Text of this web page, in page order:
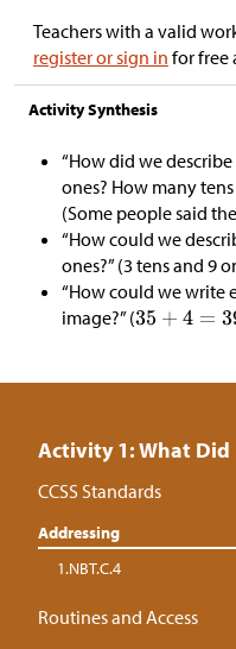
Teachers with a valid
register or sign in for free
Activity Synthesis
“How did we
ones? How many
(Some people said
“How could we
ones?” (3 tens and 9
“How could we write
image?” (
Activity 1: What Did
CCSS Standards
Addressing
1.NBT.C.4
Routines and Access